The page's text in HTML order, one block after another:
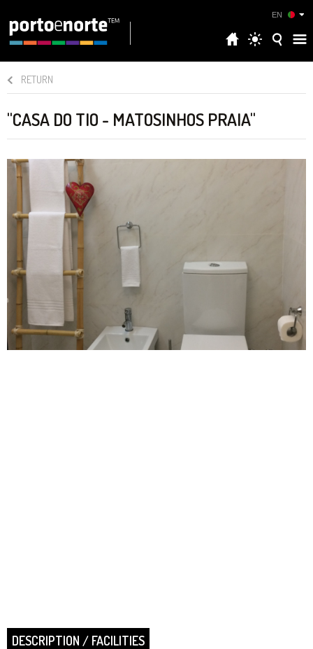
EN
RETURN
"CASA DO TIO - MATOSINHOS PRAIA"
DESCRIPTION / FACILITIES